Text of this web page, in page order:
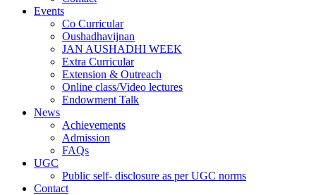
Events
Co Curricular
Oushadhavijnan
JAN AUSHADHI WEEK
Extra Curricular
Extension & Outreach
Online class/Video lectures
Endowment Talk
News
Achievements
Admission
FAQs
UGC
Public self- disclosure as per UGC norms
Contact